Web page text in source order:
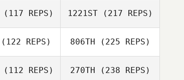
(117 REPS) 1221ST(217 REPS)
(122 REPS) 806TH (225 REPS)
(112 REPS) 270TH (238 REPS)